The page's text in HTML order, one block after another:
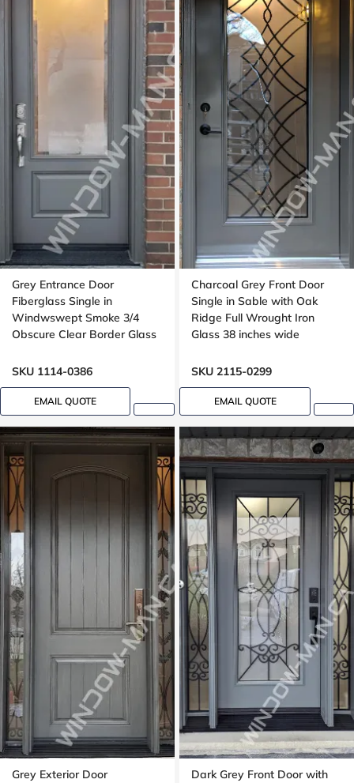
Grey Entrance Door
Fiberglass Single in
Windwswept Smoke 3/4
Obscure Clear Border Glass
SKU 1114-0386
EMAIL QUOTE
Charcoal Grey Front Door
Single in Sable with Oak
Ridge Full Wrought Iron
Glass 38 inches wide
SKU 2115-0299
EMAIL QUOTE
Grey Exterior Door
Dark Grey Front Door with